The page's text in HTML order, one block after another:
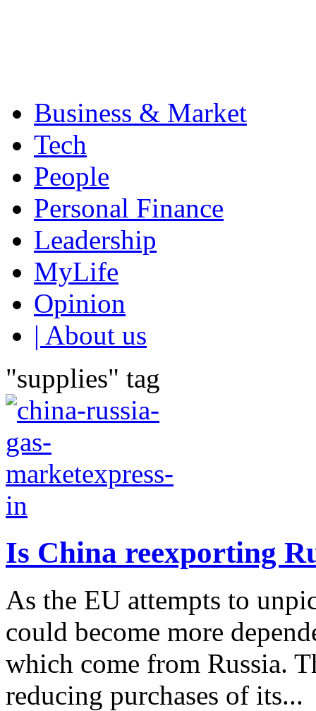
Business & Market
Tech
People
Personal Finance
Leadership
MyLife
Opinion
| About us
"supplies" tag
Is China reexporting
As the EU attempts to
could become more
which come from Russia.
reducing purchases of its...